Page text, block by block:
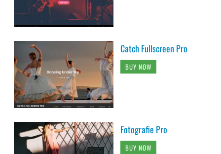
Catch Fullscreen Pro
BUY NOW
Fotografie Pro
BUY NOW